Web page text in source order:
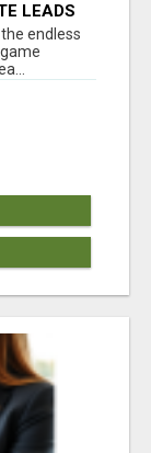
LEADS
endless